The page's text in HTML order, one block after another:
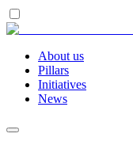
About us
Pillars
Initiatives
News